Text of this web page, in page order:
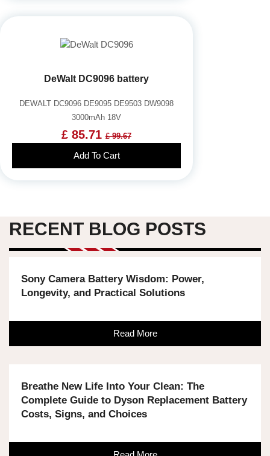
DeWalt DC9096 battery
DEWALT DC9096 DE9095 DE9503 DW9098
3000mAh 18V
£ 85.71 £ 99.67
Add To Cart
RECENT BLOG POSTS
Sony Camera Battery Wisdom: Power,
Longevity, and Practical Solutions
Read More
Breathe New Life Into Your Clean: The
Complete Guide to Dyson Replacement Battery
Costs, Signs, and Choices